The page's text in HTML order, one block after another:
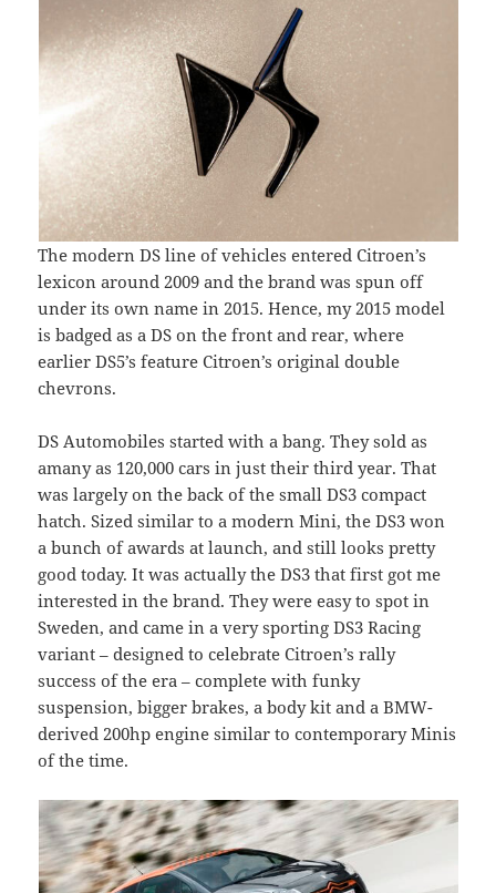
The modern DS line of vehicles entered Citroen’s
lexicon around 2009 and the brand was spun off
under its own name in 2015. Hence, my 2015 model
is badged as a DS on the front and rear, where
earlier DS5’s feature Citroen’s original double
chevrons.
DS Automobiles started with a bang. They sold as
amany as 120,000 cars in just their third year. That
was largely on the back of the small DS3 compact
hatch. Sized similar to a modern Mini, the DS3 won
a bunch of awards at launch, and still looks pretty
good today. It was actually the DS3 that first got me
interested in the brand. They were easy to spot in
Sweden, and came in a very sporting DS3 Racing
variant – designed to celebrate Citroen’s rally
success of the era – complete with funky
suspension, bigger brakes, a body kit and a BMW-
derived 200hp engine similar to contemporary Minis
of the time.